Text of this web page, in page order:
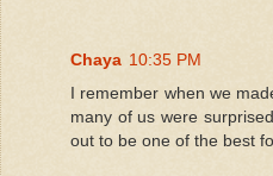
Chaya 10:35 PM
I remember when we
many of us were
out to be one of the best